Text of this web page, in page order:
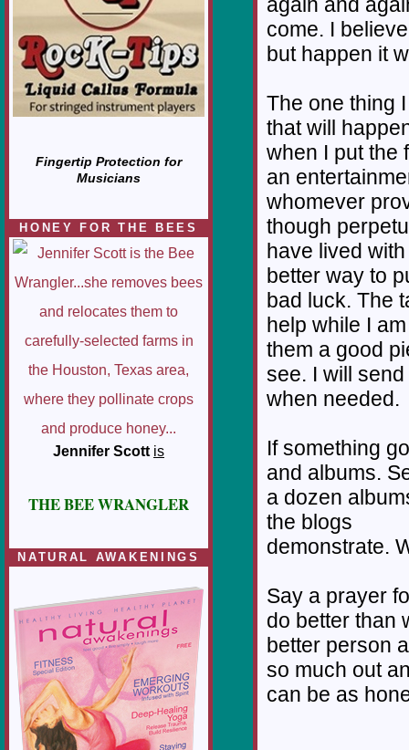
Fingertip Protection for
Musicians
HONEY FOR THE BEES
Jennifer Scott is
THE BEE WRANGLER
NATURAL AWAKENINGS
come. I
but happen it
The one thing
that will
when I put the
an
whomever
though
have lived
better way to
bad luck. The
help while I
them a good
see. I will
when needed.
If something
and albums.
a dozen
the blogs
demonstrate.
Say a prayer
do better than
better person
so much out
can be as